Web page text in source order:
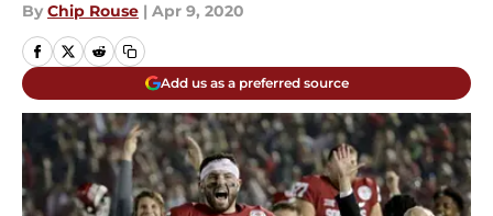
By Chip Rouse | Apr 9, 2020
Add us as a preferred source